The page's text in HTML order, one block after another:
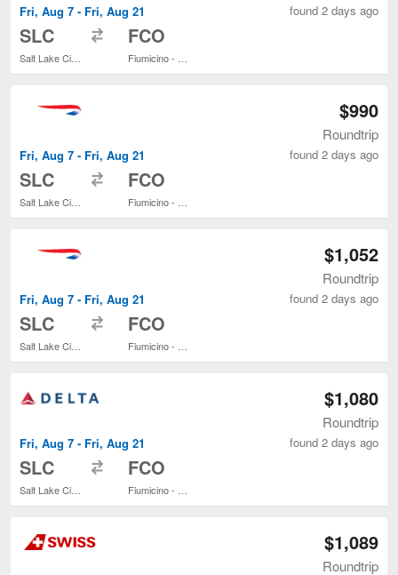
Fri, Aug 7 - Fri, Aug 21
SLC FCO
found 2 days ago
Fri, Aug 7 - Fri, Aug 21
SLC FCO
$990
Roundtrip
found 2 days ago
Fri, Aug 7 - Fri, Aug 21
SLC FCO
$1,052
Roundtrip
found 2 days ago
Fri, Aug 7 - Fri, Aug 21
SLC FCO
$1,080
Roundtrip
found 2 days ago
$1,089
Roundtrip